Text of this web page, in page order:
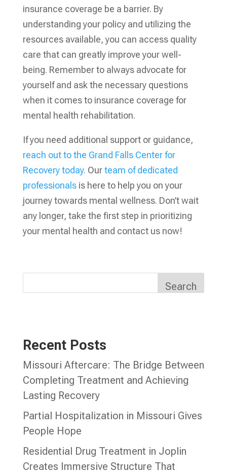
insurance coverage be a barrier. By
understanding your policy and utilizing the
resources available, you can access quality
care that can greatly improve your well-
being. Remember to always advocate for
yourself and ask the necessary questions
when it comes to insurance coverage for
mental health rehabilitation.
If you need additional support or guidance,
reach out to the Grand Falls Center for
Recovery today. Ourteam of dedicated
professionalsis here to help you on your
journey towards mental wellness. Don’t wait
any longer, take the first step in prioritizing
your mental health and contact us now!
Search
Recent Posts
Missouri Aftercare: The Bridge Between
Completing Treatment and Achieving
Lasting Recovery
Partial Hospitalization in Missouri Gives
People Hope
Residential Drug Treatment in Joplin
Creates Immersive Structure That